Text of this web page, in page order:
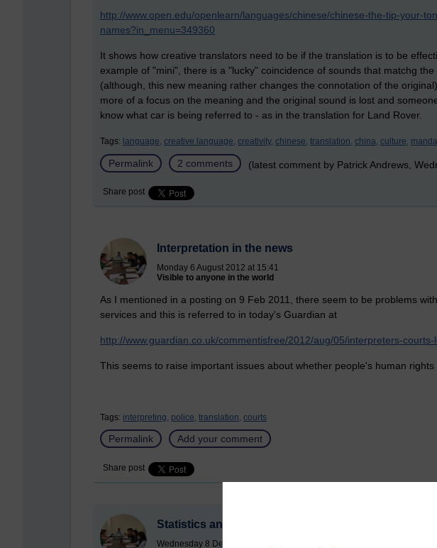
http://www.open.edu/openlearn/languages/chinese/chinese-the-tip-your-
names?in_menu=349360
It shows how creative translators need to be if the translation is to be
example of "mini", there is a "lucky" coincidence of sounds that matchg
(although, this new meaning rather changes the connotation of the
more of a focus on the meaning and the original sound is lost and
know what car is being referred to - as in the translation for Land Rover.
Tags: language, creative language, creativity, chinese, translation, china, culture,
Permalink 2 comments (latest comment by Patrick Andrews,
Share post
Interpretation in the news
Monday 6 August 2012 at 15:41
Visible to anyone in the world
As I mentioned in a posting on 9 Feb 2011, there seem to be problems
services and this is referred to in today's Guardian at
http://www.guardian.co.uk/commentisfree/2012/aug/05/interpreters-
This seems to raise important issues about whether people's human rights
Tags: interpreting, police, translation, courts
Permalink Add your comment
Share post
Statistics and machine translation
Wednesday 8 December 2010 at 11:04